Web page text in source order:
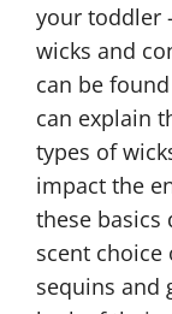
your toddler
wicks and
can be
can explain
types of
impact the
these
scent
sequins and